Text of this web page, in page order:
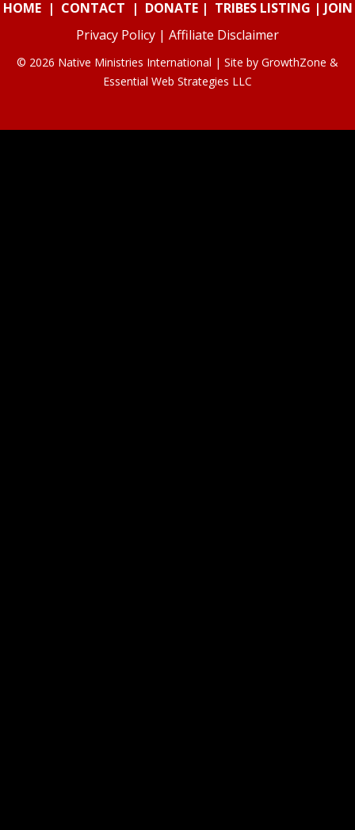
HOME| CONTACT | DONATE| TRIBES LISTING | JOIN
Privacy Policy | Affiliate Disclaimer
© 2026 Native Ministries International | Site by GrowthZone &
Essential Web Strategies LLC